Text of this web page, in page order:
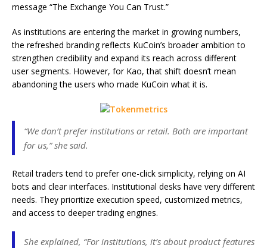
message “The Exchange You Can Trust.”
As institutions are entering the market in growing numbers,
the refreshed branding reflects KuCoin’s broader ambition to
strengthen credibility and expand its reach across different
user segments. However, for Kao, that shift doesn’t mean
abandoning the users who made KuCoin what it is.
“We don’t prefer institutions or retail. Both are important
for us,” she said.
Retail traders tend to prefer one-click simplicity, relying on AI
bots and clear interfaces. Institutional desks have very different
needs. They prioritize execution speed, customized metrics,
and access to deeper trading engines.
She explained, “For institutions, it’s about product features